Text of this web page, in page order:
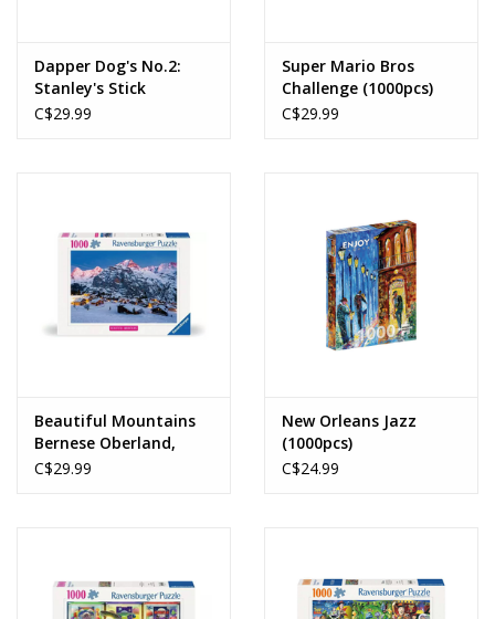
Dapper Dog's No.2:
Stanley's Stick
Emporium (1000pcs)
C$29.99
Super Mario Bros
Challenge (1000pcs)
C$29.99
Beautiful Mountains
Bernese Oberland,
Murren (1000pcs)
C$29.99
New Orleans Jazz
(1000pcs)
C$24.99